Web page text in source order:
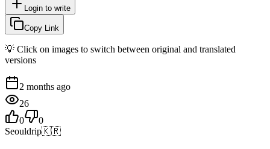
Login to write
Copy Link
💡 Click on images to switch between original and translated
versions
2 months ago
26
0
0
Seouldrip🇰🇷